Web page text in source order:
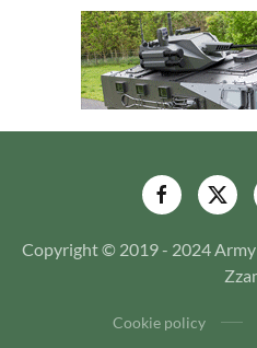
Copyright © 2019 - 2024
Cookie policy